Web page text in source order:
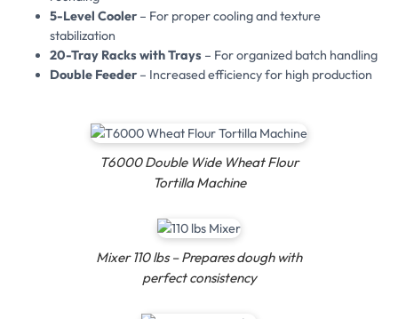
5-Level Cooler – For proper cooling and texture
stabilization
20-Tray Racks with Trays – For organized batch handling
Double Feeder – Increased efficiency for high production
T6000 Double Wide Wheat Flour
Tortilla Machine
Mixer 110 lbs – Prepares dough with
perfect consistency